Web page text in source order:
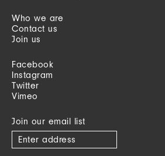
Who we are
Contact us
Join us
Facebook
Instagram
Twitter
Vimeo
Join our email list